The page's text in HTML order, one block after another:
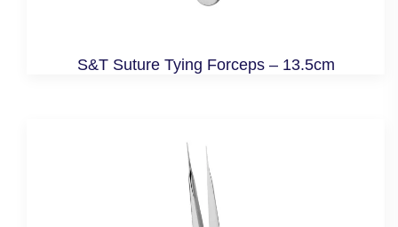
S&T Suture Tying Forceps – 13.5cm